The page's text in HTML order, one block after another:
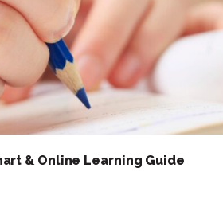
& Online Learning Guide